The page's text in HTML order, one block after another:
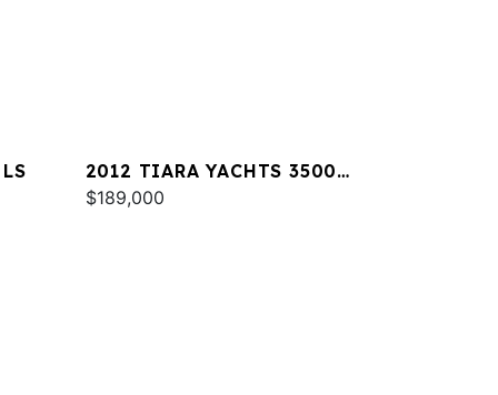
2012 TIARA YACHTS 3500
SOVRAN
$189,000